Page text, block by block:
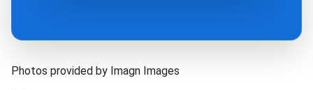
Photos provided by Imagn Images